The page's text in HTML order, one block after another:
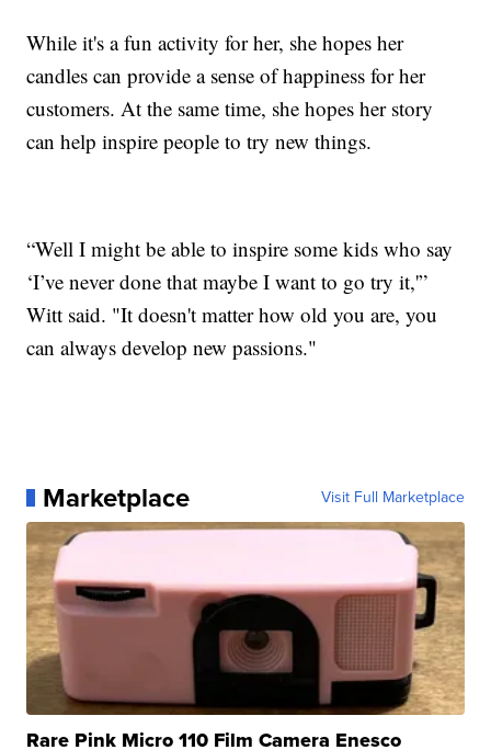
While it's a fun activity for her, she hopes her
candles can provide a sense of happiness for her
customers. At the same time, she hopes her story
can help inspire people to try new things.
“Well I might be able to inspire some kids who say
‘I’ve never done that maybe I want to go try it,'”
Witt said. "It doesn't matter how old you are, you
can always develop new passions."
Marketplace Visit Full Marketplace
Rare Pink Micro 110 Film Camera Enesco